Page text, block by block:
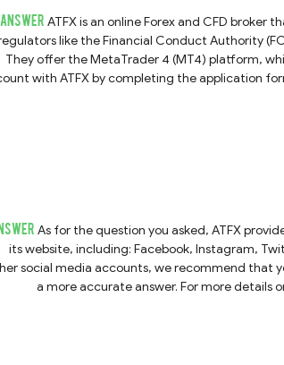
ANSWER ATFX is an online Forex and CFD broker that
like the Financial Conduct Authority
They offer the MetaTrader 4 (MT4) platform,
with ATFX by completing the application
As for the question you asked, ATFX
its website, including: Facebook, Instagram,
social media accounts, we recommend that
a more accurate answer. For more details